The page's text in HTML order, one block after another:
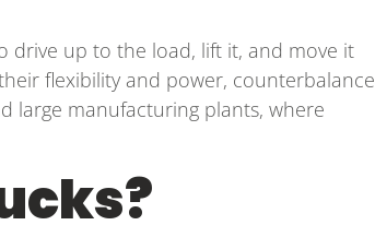
drive up to the load, lift it, and move it
flexibility and power, counterbalance
large manufacturing plants, where